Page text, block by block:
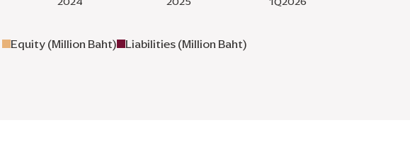
Equity (Million Baht) Liabilities (Million Baht)